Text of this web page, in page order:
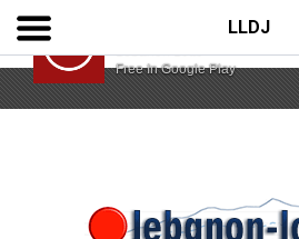
Lebanon Lotto App
Free In Google Play
LLDJ